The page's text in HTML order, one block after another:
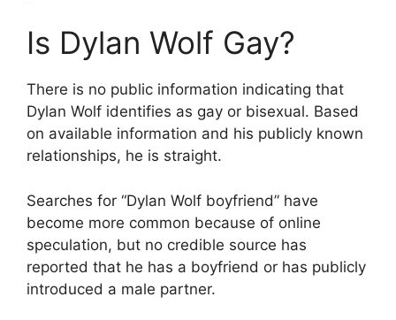
Is Dylan Wolf Gay?
There is no public information indicating that
Dylan Wolf identifies as gay or bisexual. Based
on available information and his publicly known
relationships, he is straight.
Searches for “Dylan Wolf boyfriend” have
become more common because of online
speculation, but no credible source has
reported that he has a boyfriend or has publicly
introduced a male partner.